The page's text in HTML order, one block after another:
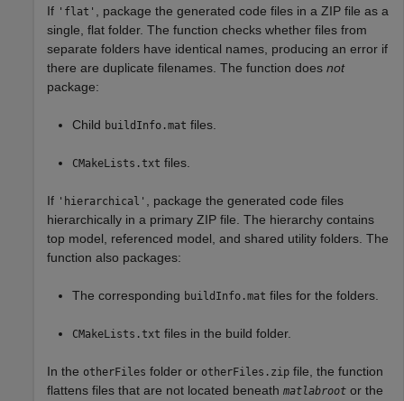
If 'flat'
, package the generated code files in a ZIP file as a
single, flat folder. The function checks whether files from
separate folders have identical names, producing an error if
there are duplicate filenames. The function does not
package:
Child buildInfo.mat files.
CMakeLists.txt files.
If 'hierarchical'
, package the generated code files
hierarchically in a primary ZIP file. The hierarchy contains
top model, referenced model, and shared utility folders. The
function also packages:
The corresponding buildInfo.mat files for the folders.
CMakeLists.txt files in the build folder.
In the otherFiles folder or otherFiles.zip file, the function
flattens files that are not located beneath matlabroot or the